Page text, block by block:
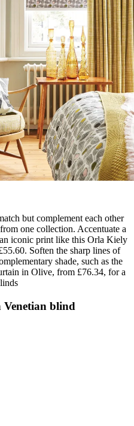
but complement each other
one collection. Accentuate a
iconic print like this Orla Kiely
Soften the sharp lines of
shade, such as the
in Olive, from £76.34, for a
blind